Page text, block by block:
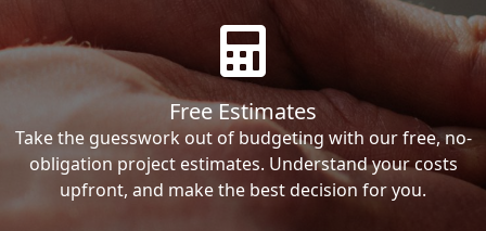
Free Estimates
Take the guesswork out of budgeting with our free, no-
obligation project estimates. Understand your costs
upfront, and make the best decision for you.